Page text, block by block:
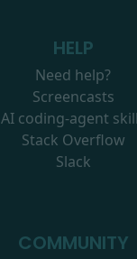
HELP
Need help?
Screencasts
AI coding-agent
Stack Overflow
Slack
COMMUNITY